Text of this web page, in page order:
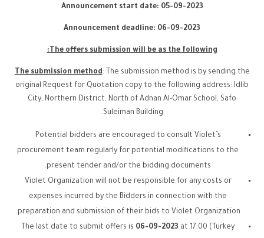
Announcement start date: 05-09-2023
Announcement deadline: 06-09-2023
The offers submission will be as the following:
The submission method: The submission method is by sending the
original Request for Quotation copy to the following address: Idlib
City, Northern District, North of Adnan Al-Omar School, Safo
Suleiman Building.
Potential bidders are encouraged to consult Violet’s
procurement team regularly for potential modifications to the
present tender and/or the bidding documents.
Violet Organization will not be responsible for any costs or
expenses incurred by the Bidders in connection with the
preparation and submission of their bids to Violet Organization.
The last date to submit offers is 06-09-2023 at 17:00 (Turkey